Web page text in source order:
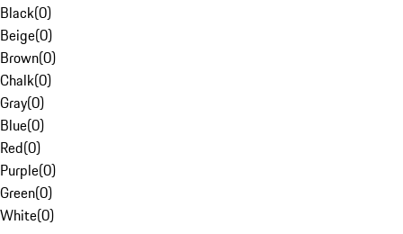
Black(0)
Beige(0)
Brown(0)
Chalk(0)
Gray(0)
Blue(0)
Red(0)
Purple(0)
Green(0)
White(0)